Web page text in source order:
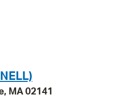
MA 02141